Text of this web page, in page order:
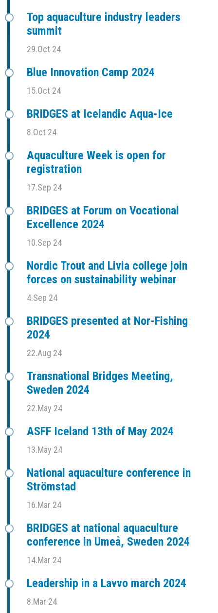
Top aquaculture industry leaders
summit
29.Oct 24
Blue Innovation Camp 2024
15.Oct 24
BRIDGES at Icelandic Aqua-Ice
8.Oct 24
Aquaculture Week is open for
registration
17.Sep 24
BRIDGES at Forum on Vocational
Excellence 2024
10.Sep 24
Nordic Trout and Livia college join
forces on sustainability webinar
4.Sep 24
BRIDGES presented at Nor-Fishing
2024
22.Aug 24
Transnational Bridges Meeting,
Sweden 2024
22.May 24
ASFF Iceland 13th of May 2024
13.May 24
National aquaculture conference in
Strömstad
16.Mar 24
BRIDGES at national aquaculture
conference in Umeå, Sweden 2024
14.Mar 24
Leadership in a Lavvo march 2024
8.Mar 24